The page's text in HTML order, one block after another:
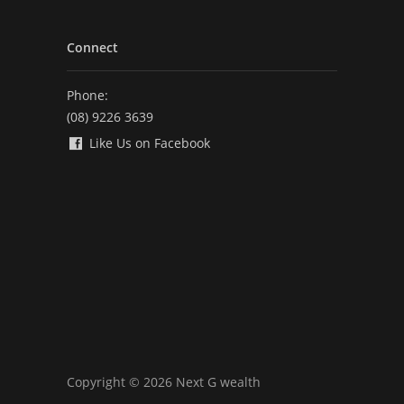
Connect
Phone:
(08) 9226 3639
Like Us on Facebook
Copyright © 2026 Next G wealth